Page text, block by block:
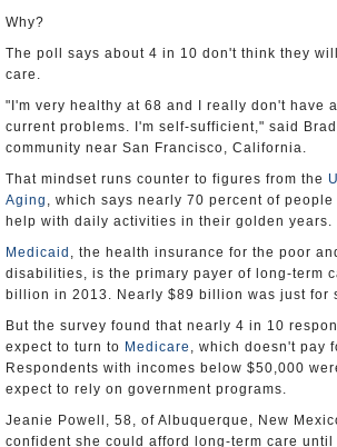
Why?
The poll says about 4 in 10 don't think they
care.
"I'm very healthy at 68 and I really don't have
current problems. I'm self-sufficient," said Brad
community near San Francisco, California.
That mindset runs counter to figures from the
Aging , which says nearly 70 percent of
help with daily activities in their golden years.
Medicaid , the health insurance for the poor
disabilities, is the primary payer of long-term
billion in 2013. Nearly $89 billion was just for
But the survey found that nearly 4 in 10
expect to turn to Medicare , which doesn't pay
Respondents with incomes below $50,000
expect to rely on government programs.
Jeanie Powell, 58, of Albuquerque, New
confident she could afford long-term care